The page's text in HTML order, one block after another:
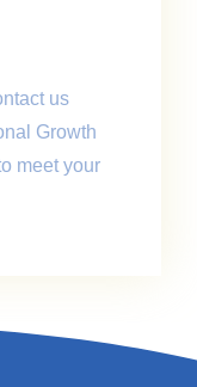
us
Growth
meet your